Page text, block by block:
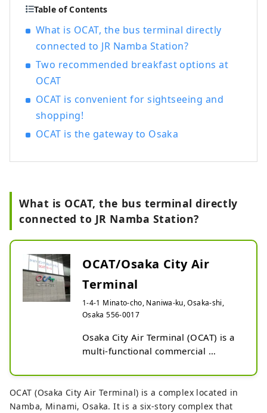
connected to the airport, you can enjoy
many shops where you can do your
everyday shopping, and it is used not
only while waiting for the bus, but also on
"Ponte Plaza" features a large sphere that
shines brightly in the sunlight. This open-
air space, where you can see the blue sky,
Table of Contents
What is OCAT, the bus terminal directly
connected to JR Namba Station?
Two recommended breakfast options at
OCAT
OCAT is convenient for sightseeing and
shopping!
OCAT is the gateway to Osaka
What is OCAT, the bus terminal directly
connected to JR Namba Station?
OCAT/Osaka City Air
Terminal
1-4-1 Minato-cho, Naniwa-ku, Osaka-shi,
Osaka 556-0017
Osaka City Air Terminal (OCAT) is a
multi-functional commercial
Naniwa Ward, Osaka City. It houses
the South Osaka City Bus Terminal
and a bus terminal for Kansai
OCAT (Osaka City Air Terminal) is a complex located in
Namba, Minami, Osaka. It is a six-story complex that